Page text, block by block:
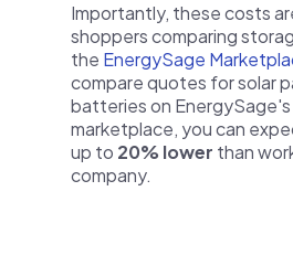
Importantly, these costs
shoppers comparing
the EnergySage
compare quotes for solar
batteries on
marketplace, you can
up to 20% lower than
company.